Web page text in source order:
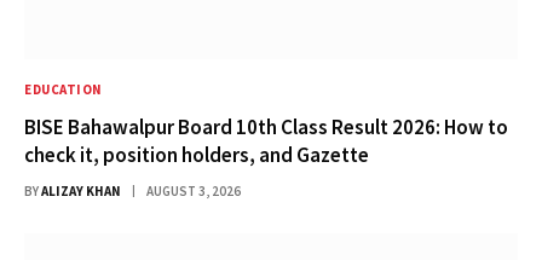
EDUCATION
BISE Bahawalpur Board 10th Class Result 2026: How to
check it, position holders, and Gazette
BYALIZAY KHAN AUGUST 3, 2026